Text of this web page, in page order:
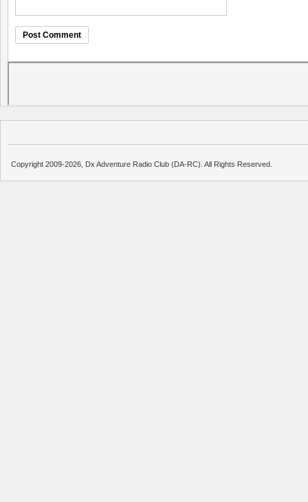
Copyright 2009-2026, Dx Adventure Radio Club (DA-RC). All Rights Reserved.